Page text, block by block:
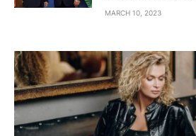
MARCH 10, 2023